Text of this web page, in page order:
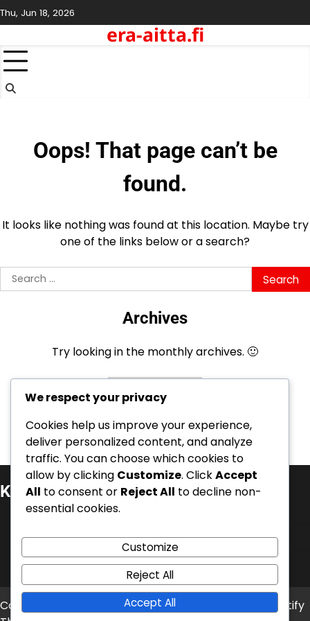
Skip
to
Thu, Jun 18, 2026
era-aitta.fi
Oops! That page can’t be
found.
It looks like nothing was found at this location. Maybe try
one of the links below or a search?
Search
for:
Archives
Try looking in the monthly archives. 🙂
Archives
Kategoriat
Kansainväliset saavutukset
Pelaajien elämäkerrat
Urahuiput
Copyright © 2026 era-aitta.fiTheme: News Bite By
Artify
We respect your privacy
Cookies help us improve your experience,
deliver personalized content, and analyze
traffic. You can choose which cookies to
allow by clicking Customize. ClickAccept
All to consent or Reject All to decline non-
essential cookies.
Customize
Reject All
Accept All